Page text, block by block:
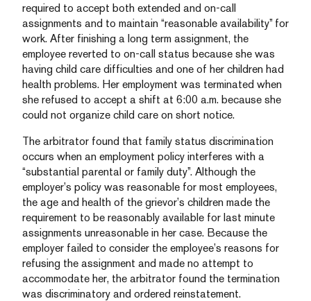
required to accept both extended and on-call
assignments and to maintain “reasonable availability” for
work. After finishing a long term assignment, the
employee reverted to on-call status because she was
having child care difficulties and one of her children had
health problems. Her employment was terminated when
she refused to accept a shift at 6:00 a.m. because she
could not organize child care on short notice.
The arbitrator found that family status discrimination
occurs when an employment policy interferes with a
“substantial parental or family duty”. Although the
employer’s policy was reasonable for most employees,
the age and health of the grievor’s children made the
requirement to be reasonably available for last minute
assignments unreasonable in her case. Because the
employer failed to consider the employee’s reasons for
refusing the assignment and made no attempt to
accommodate her, the arbitrator found the termination
was discriminatory and ordered reinstatement.